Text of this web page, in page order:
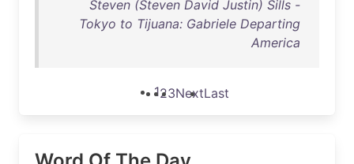
Steven (Steven David Justin) Sills -
Tokyo to Tijuana: Gabriele Departing
America
123NextLast